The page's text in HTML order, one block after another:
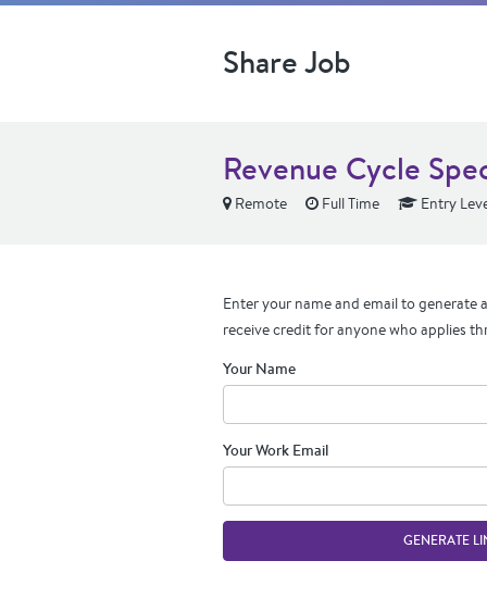
Share Job
Revenue Cycle
Remote Full Time Entry
Enter your name and email to generate
receive credit for anyone who applies
Your Name
Your Work Email
GENERATE